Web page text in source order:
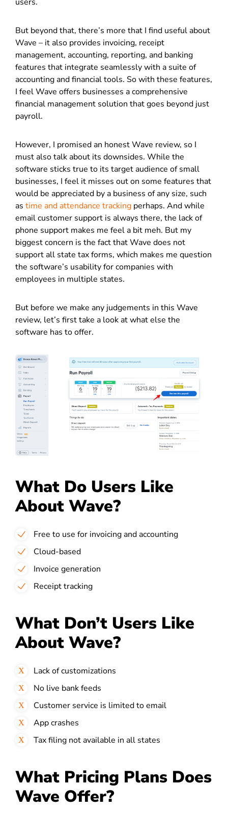
But beyond that, there’s more that I find useful about
Wave – it also provides invoicing, receipt
management, accounting, reporting, and banking
features that integrate seamlessly with a suite of
accounting and financial tools. So with these features,
I feel Wave offers businesses a comprehensive
financial management solution that goes beyond just
payroll.
However, I promised an honest Wave review, so I
must also talk about its downsides. While the
software sticks true to its target audience of small
businesses, I feel it misses out on some features that
would be appreciated by a business of any size, such
as time and attendance tracking perhaps. And while
email customer support is always there, the lack of
phone support makes me feel a bit meh. But my
biggest concern is the fact that Wave does not
support all state tax forms, which makes me question
the software’s usability for companies with
employees in multiple states.
But before we make any judgements in this Wave
review, let’s first take a look at what else the
software has to offer.
What Do Users Like
About Wave?
Free to use for invoicing and accounting
Cloud-based
Invoice generation
Receipt tracking
What Don’t Users Like
About Wave?
Lack of customizations
No live bank feeds
Customer service is limited to email
App crashes
Tax filing not available in all states
What Pricing Plans Does
Wave Offer?